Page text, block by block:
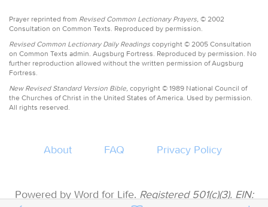
Prayer reprinted from Revised Common Lectionary Prayers, © 2002
Consultation on Common Texts. Reproduced by permission.
Revised Common Lectionary Daily Readings copyright © 2005 Consultation
on Common Texts admin. Augsburg Fortress. Reproduced by permission. No
further reproduction allowed without the written permission of Augsburg
Fortress.
New Revised Standard Version Bible, copyright © 1989 National Council of
the Churches of Christ in the United States of America. Used by permission.
All rights reserved.
About FAQ Privacy Policy
Powered by Word for Life. Registered 501(c)(3). EIN: